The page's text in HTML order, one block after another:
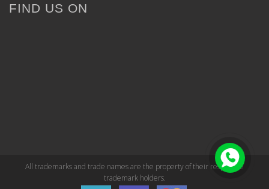
FIND US ON
All trademarks and trade names are the property of their respective
trademark holders.